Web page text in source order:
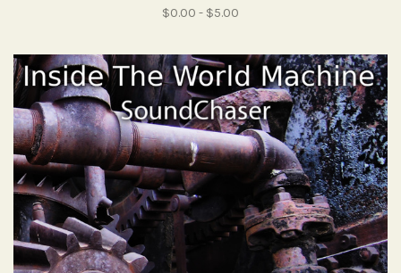
$0.00 - $5.00